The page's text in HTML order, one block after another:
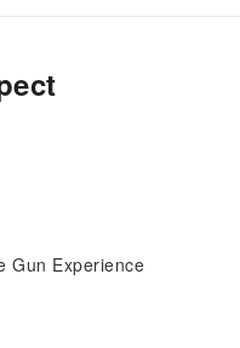
Gun Experience